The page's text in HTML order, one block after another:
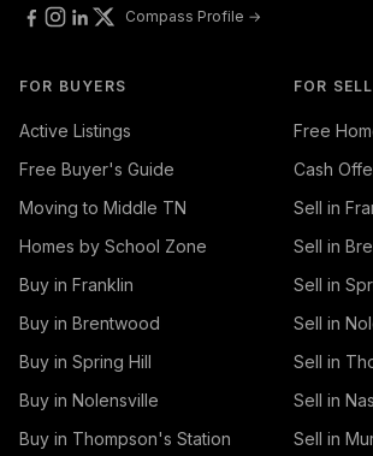
Compass Profile →
FOR BUYERS
Active Listings
Free Buyer's Guide
Moving to Middle TN
Homes by School Zone
Buy in Franklin
Buy in Brentwood
Buy in Spring Hill
Buy in Nolensville
Buy in Thompson's Station
FOR
Free
Cash
Sell in
Sell in
Sell in
Sell in
Sell in
Sell in
Sell in